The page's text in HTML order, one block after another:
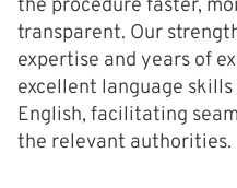
the procedure faster,
transparent. Our
expertise and years of
excellent language
English, facilitating
the relevant authorities.